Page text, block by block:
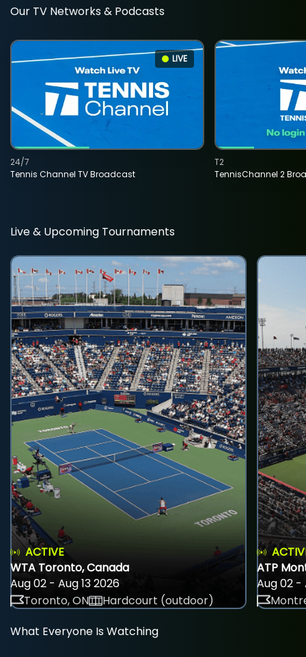
Our TV Networks & Podcasts
LIVE
Tennis Channel TV Broadcast
24/7
TennisChannel 2
T2
Live & Upcoming Tournaments
ACTIVE
WTA Toronto, Canada
Aug 02 - Aug 13 2026
Toronto, ON
Hardcourt (outdoor)
ATP
Aug 02 -
What Everyone Is Watching